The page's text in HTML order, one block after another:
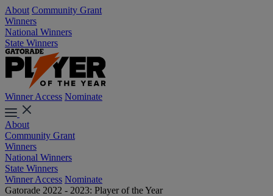
About Community Grant
Winners
National Winners
State Winners
Winner Access Nominate
About
Community Grant
Winners
National Winners
State Winners
Winner Access Nominate
Gatorade 2022 - 2023: Player of the Year